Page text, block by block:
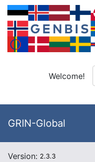
Welcome!
GRIN-Global
Version: 2.3.3